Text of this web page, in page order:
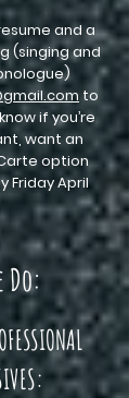
and a
(singing and
to
if you’re
want an
option
Friday April
Do: